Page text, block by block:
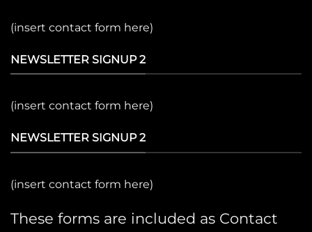
(insert contact form here)
NEWSLETTER SIGNUP 2
(insert contact form here)
NEWSLETTER SIGNUP 2
(insert contact form here)
These forms are included as Contact